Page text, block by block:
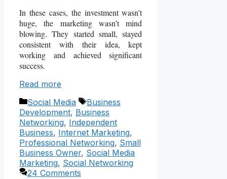
In these cases, the investment wasn’t
huge, the marketing wasn’t mind
blowing. They started small, stayed
consistent with their idea, kept
working and achieved significant
success.
Read more
Categories
Social Media Tags
Business
Development, Business
Networking, Independent
Business, Internet Marketing,
Professional Networking, Small
Business Owner, Social Media
Marketing, Social Networking
24 Comments